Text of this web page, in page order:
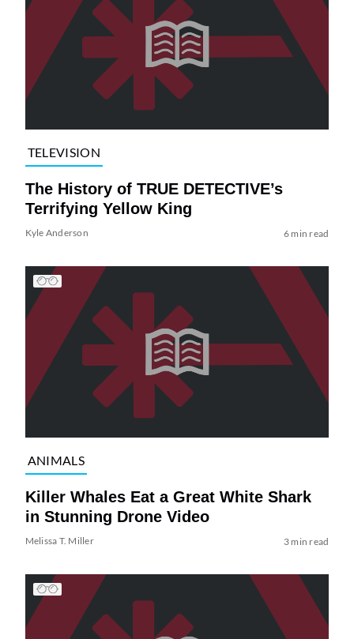
TELEVISION
The History of TRUE DETECTIVE’s
Terrifying Yellow King
Kyle Anderson 6 min read
ANIMALS
Killer Whales Eat a Great White Shark
in Stunning Drone Video
Melissa T. Miller 3 min read